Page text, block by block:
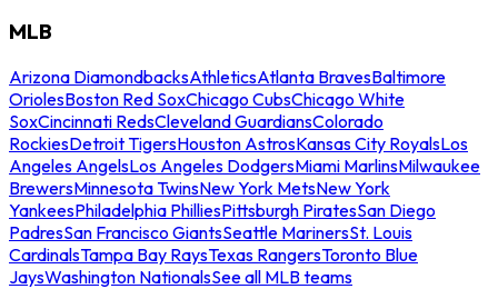
MLB
Arizona DiamondbacksAthleticsAtlanta BravesBaltimore
OriolesBoston Red SoxChicago CubsChicago White
SoxCincinnati RedsCleveland GuardiansColorado
RockiesDetroit TigersHouston AstrosKansas City RoyalsLos
Angeles AngelsLos Angeles DodgersMiami MarlinsMilwaukee
BrewersMinnesota TwinsNew York MetsNew York
YankeesPhiladelphia PhilliesPittsburgh PiratesSan Diego
PadresSan Francisco GiantsSeattle MarinersSt. Louis
CardinalsTampa Bay RaysTexas RangersToronto Blue
JaysWashington NationalsSee all MLB teams